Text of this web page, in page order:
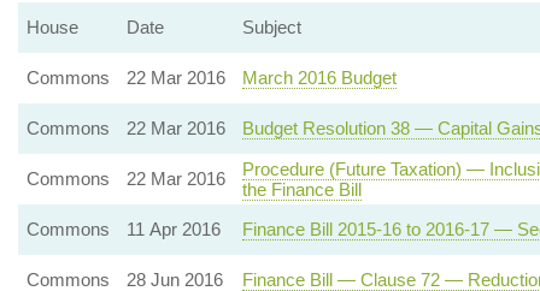
House
Date Subject
Commons 22 Mar 2016 March 2016 Budget
Commons 22 Mar 2016 Budget Resolution 38 — Capital
Commons 22 Mar 2016
Procedure (Future Taxation) —
the Finance Bill
Commons
11 Apr 2016 Finance Bill 2015-16 to 2016-17 —
Commons 28 Jun 2016 Finance Bill — Clause 72 —